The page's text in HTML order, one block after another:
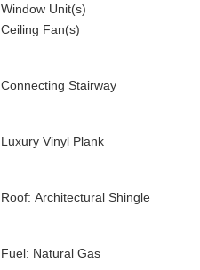
Window Unit(s)
Ceiling Fan(s)
Connecting Stairway
Luxury Vinyl Plank
Roof: Architectural Shingle
Fuel: Natural Gas